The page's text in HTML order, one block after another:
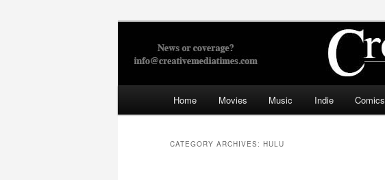
Creative Media Times
Home Movies Music Indie Comics
CATEGORY ARCHIVES: HULU